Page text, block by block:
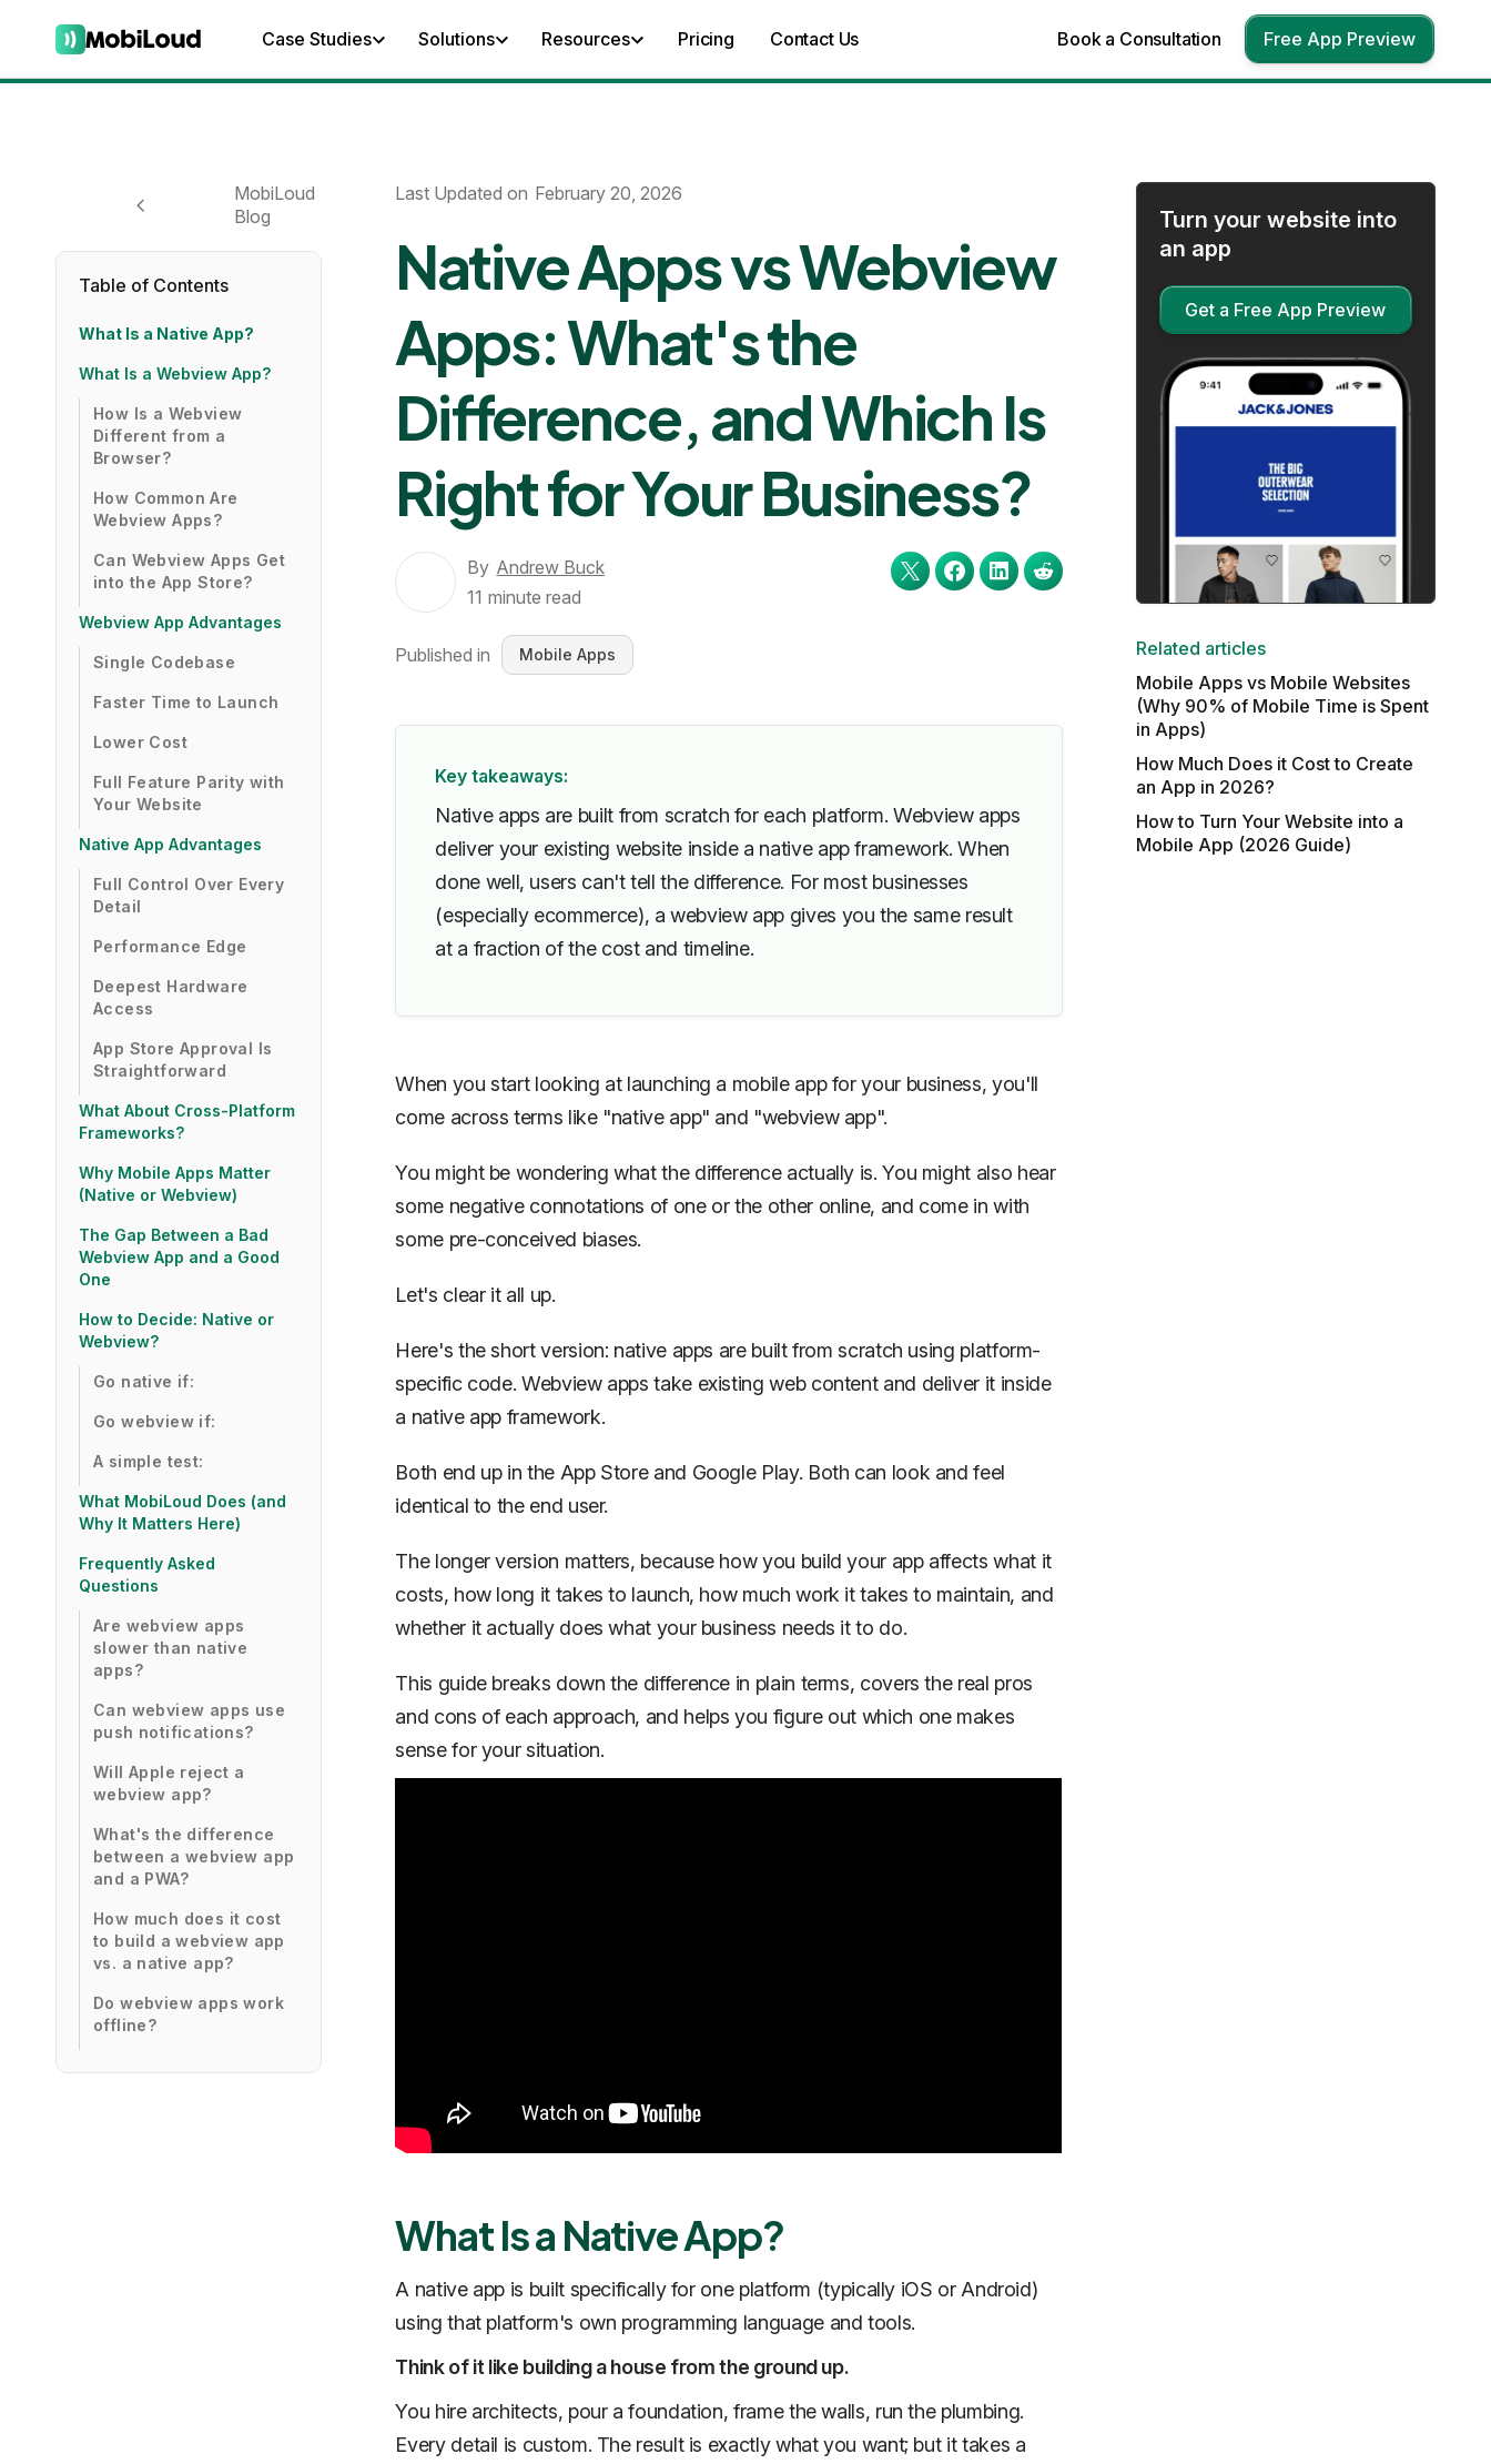
Case Studies Solutions Resources Pricing Contact Us Book a Consultation Free App Preview
MobiLoud
Blog
Table of Contents
What Is a Native App?
What Is a Webview App?
How Is a Webview
Different from a
Browser?
How Common Are
Webview Apps?
Can Webview Apps Get
into the App Store?
Webview App Advantages
Single Codebase
Faster Time to Launch
Lower Cost
Full Feature Parity with
Your Website
Native App Advantages
Full Control Over Every
Detail
Performance Edge
Deepest Hardware
Access
App Store Approval Is
Straightforward
What About Cross-Platform
Frameworks?
Why Mobile Apps Matter
(Native or Webview)
The Gap Between a Bad
Webview App and a Good
One
How to Decide: Native or
Webview?
Go native if:
Go webview if:
A simple test:
What MobiLoud Does (and
Why It Matters Here)
Frequently Asked
Questions
Are webview apps
slower than native
apps?
Can webview apps use
push notifications?
Will Apple reject a
webview app?
What's the difference
between a webview app
and a PWA?
How much does it cost
to build a webview app
vs. a native app?
Do webview apps work
offline?
Last Updated on February 20, 2026
Native Apps vs Webview
Apps: What's the
Difference, and Which Is
Right for Your Business?
By Andrew Buck
11 minute read
Published in Mobile Apps
Key takeaways:
Native apps are built from scratch for each platform. Webview apps
deliver your existing website inside a native app framework. When
done well, users can't tell the difference. For most businesses
(especially ecommerce), a webview app gives you the same result
at a fraction of the cost and timeline.
Turn your website into
an app
Get a Free App Preview
Related articles
Mobile Apps vs Mobile Websites
(Why 90% of Mobile Time is Spent
in Apps)
How Much Does it Cost to Create
an App in 2026?
How to Turn Your Website into a
Mobile App (2026 Guide)
When you start looking at launching a mobile app for your business, you'll
come across terms like "native app" and "webview app".
You might be wondering what the difference actually is. You might also hear
some negative connotations of one or the other online, and come in with
some pre-conceived biases.
Let's clear it all up.
Here's the short version: native apps are built from scratch using platform-
specific code. Webview apps take existing web content and deliver it inside
a native app framework.
Both end up in the App Store and Google Play. Both can look and feel
identical to the end user.
The longer version matters, because how you build your app affects what it
costs, how long it takes to launch, how much work it takes to maintain, and
whether it actually does what your business needs it to do.
This guide breaks down the difference in plain terms, covers the real pros
and cons of each approach, and helps you figure out which one makes
sense for your situation.
What Is a Native App?
A native app is built specifically for one platform (typically iOS or Android)
using that platform's own programming language and tools.
Think of it like building a house from the ground up.
You hire architects, pour a foundation, frame the walls, run the plumbing.
Every detail is custom. The result is exactly what you want; but it takes a